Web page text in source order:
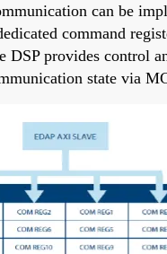
can be
command
DSP provides control
state via